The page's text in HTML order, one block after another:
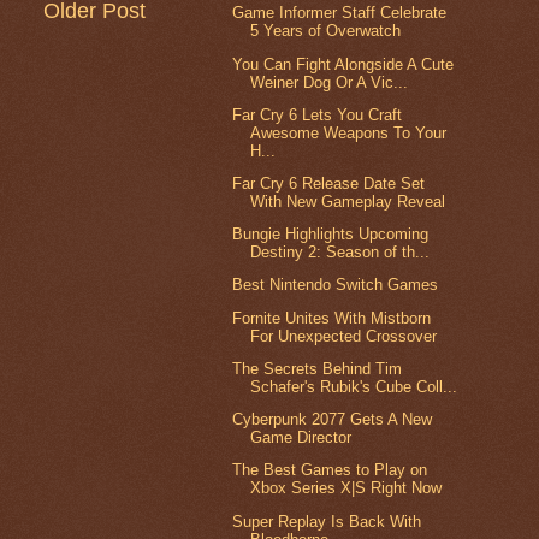
Older Post
Game Informer Staff Celebrate
5 Years of Overwatch
You Can Fight Alongside A Cute
Weiner Dog Or A Vic...
Far Cry 6 Lets You Craft
Awesome Weapons To Your
H...
Far Cry 6 Release Date Set
With New Gameplay Reveal
Bungie Highlights Upcoming
Destiny 2: Season of th...
Best Nintendo Switch Games
Fornite Unites With Mistborn
For Unexpected Crossover
The Secrets Behind Tim
Schafer's Rubik's Cube Coll...
Cyberpunk 2077 Gets A New
Game Director
The Best Games to Play on
Xbox Series X|S Right Now
Super Replay Is Back With